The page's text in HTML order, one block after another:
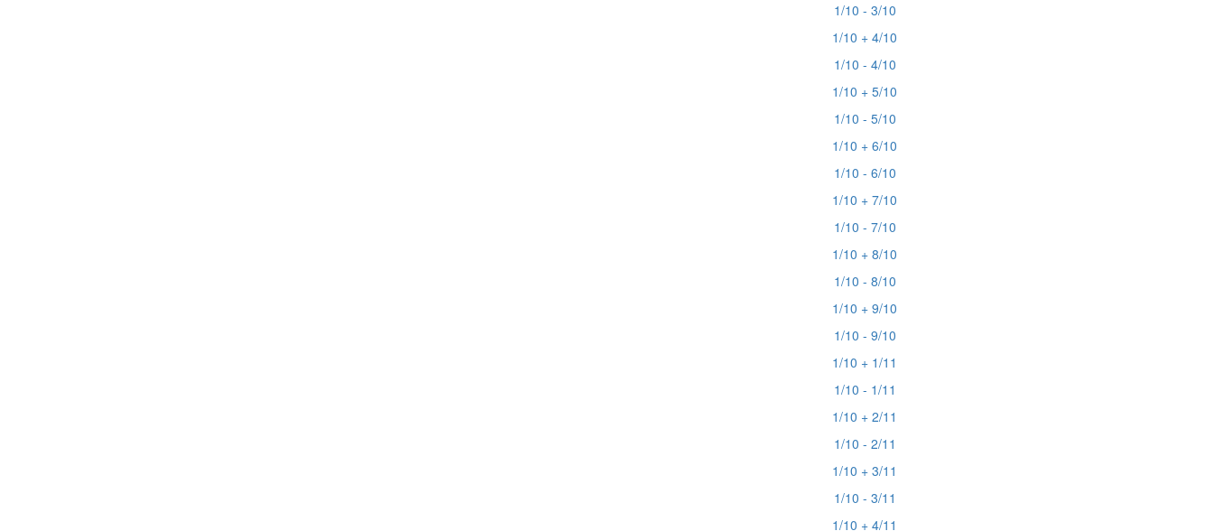
1/10 - 3/10
1/10 + 4/10
1/10 - 4/10
1/10 + 5/10
1/10 - 5/10
1/10 + 6/10
1/10 - 6/10
1/10 + 7/10
1/10 - 7/10
1/10 + 8/10
1/10 - 8/10
1/10 + 9/10
1/10 - 9/10
1/10 + 1/11
1/10 - 1/11
1/10 + 2/11
1/10 - 2/11
1/10 + 3/11
1/10 - 3/11
1/10 + 4/11